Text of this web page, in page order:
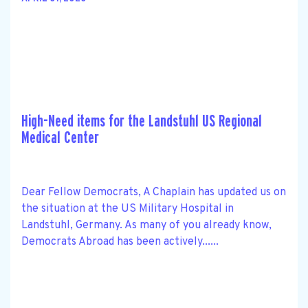
High-Need items for the Landstuhl US Regional
Medical Center
Dear Fellow Democrats, A Chaplain has updated us on
the situation at the US Military Hospital in
Landstuhl, Germany. As many of you already know,
Democrats Abroad has been actively......